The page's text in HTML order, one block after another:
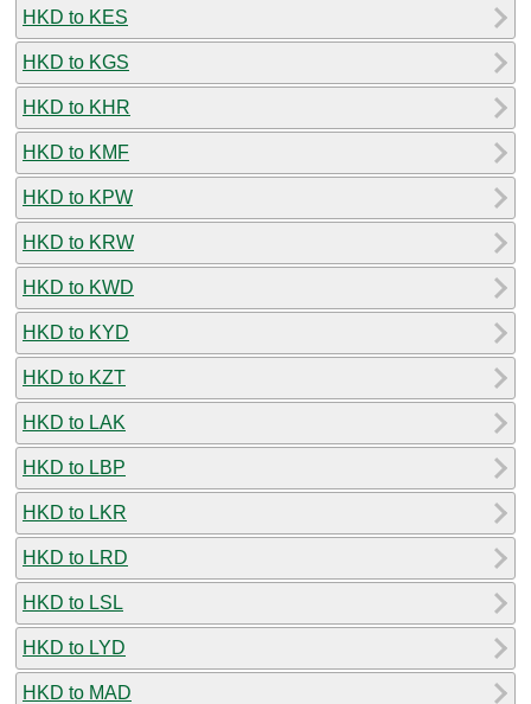
HKD to KES
HKD to KGS
HKD to KHR
HKD to KMF
HKD to KPW
HKD to KRW
HKD to KWD
HKD to KYD
HKD to KZT
HKD to LAK
HKD to LBP
HKD to LKR
HKD to LRD
HKD to LSL
HKD to LYD
HKD to MAD